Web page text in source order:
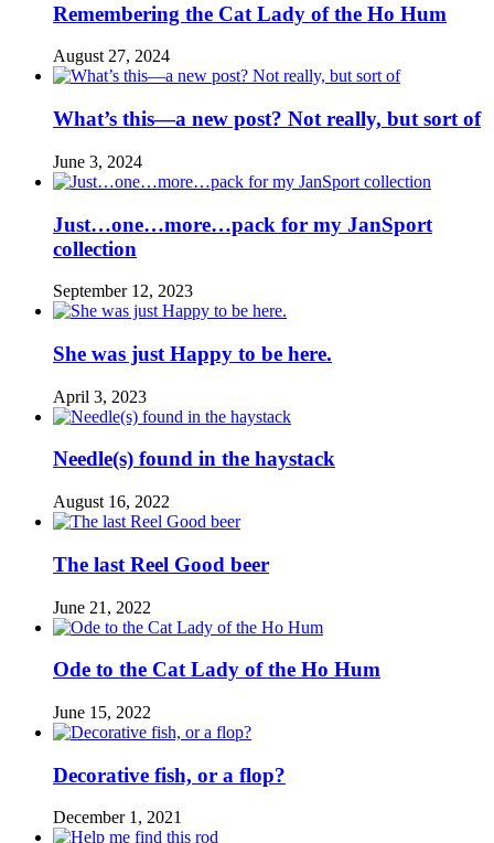
Remembering the Cat Lady of the Ho Hum
August 27, 2024
What’s this—a new post? Not really, but sort of
June 3, 2024
Just…one…more…pack for my JanSport
collection
September 12, 2023
She was just Happy to be here.
April 3, 2023
Needle(s) found in the haystack
August 16, 2022
The last Reel Good beer
June 21, 2022
Ode to the Cat Lady of the Ho Hum
June 15, 2022
Decorative fish, or a flop?
December 1, 2021